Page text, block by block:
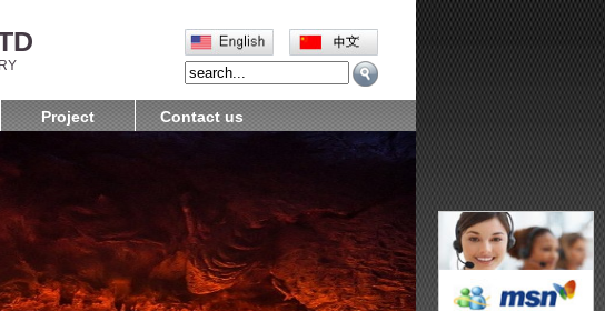
Project Contact us